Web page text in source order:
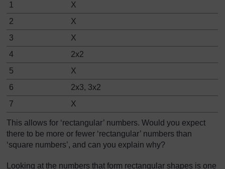
1
X
2
X
3
X
4
2x2
5
X
6
2x3, 3x2
7
X
This allows for ‘rectangular’ numbers. Would you expect
there to be more or fewer ‘rectangular’ numbers than
‘square numbers’, and can you explain why?
Looking at the numbers that form rectangular shapes is one